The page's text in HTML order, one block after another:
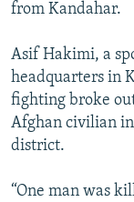
from Kandahar.
Asif Hakimi, a
headquarters in
fighting broke
Afghan civilian
district.
“One man was